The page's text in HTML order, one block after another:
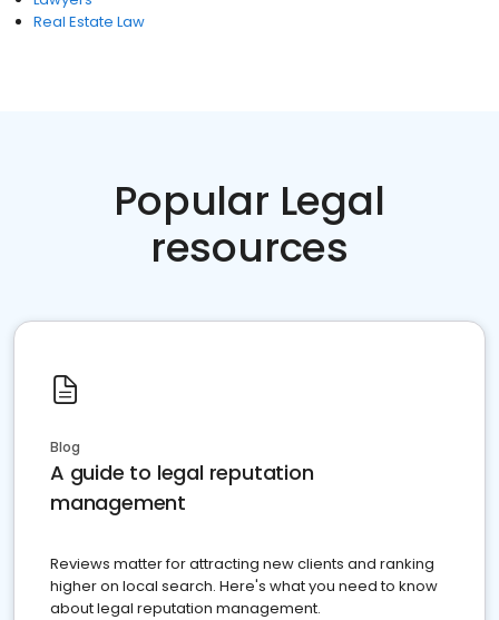
Real Estate Law
Popular Legal
resources
Blog
A guide to legal reputation
management
Reviews matter for attracting new clients and ranking
higher on local search. Here's what you need to know
about legal reputation management.